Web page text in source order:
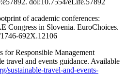
doi:10.7554/eLife.57892
of academic conferences:
Congress in Slovenia. EuroChoices.
692X.12106
for Responsible Management
travel and events guidance. Available
sustainable-travel-and-events-